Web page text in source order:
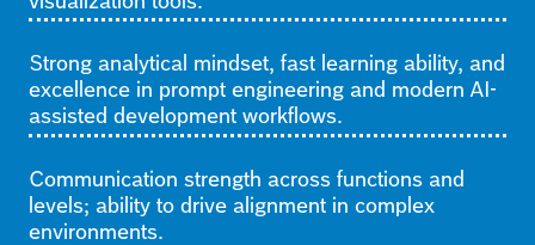
Strong analytical mindset, fast learning ability, and
excellence in prompt engineering and modern AI-
assisted development workflows.
Communication strength across functions and
levels; ability to drive alignment in complex
environments.